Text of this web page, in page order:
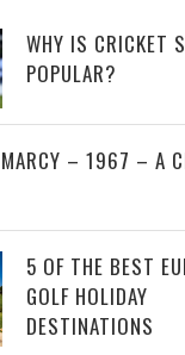
WHY IS CRICKET
POPULAR?
– 1967 – A
5 OF THE BEST
GOLF HOLIDAY
DESTINATIONS